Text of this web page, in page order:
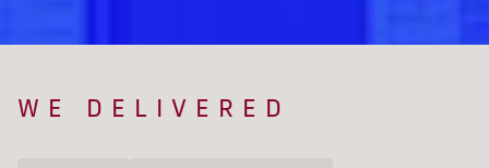
WE DELIVERED